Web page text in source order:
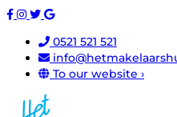
0521 521 521
To our website ›